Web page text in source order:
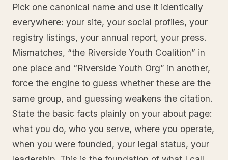
Pick one canonical name and use it identically
everywhere: your site, your social profiles, your
registry listings, your annual report, your press.
Mismatches, “the Riverside Youth Coalition” in
one place and “Riverside Youth Org” in another,
force the engine to guess whether these are the
same group, and guessing weakens the citation.
State the basic facts plainly on your about page:
what you do, who you serve, where you operate,
when you were founded, your legal status, your